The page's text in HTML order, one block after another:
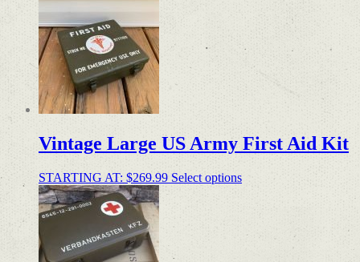
Vintage Large US Army First Aid Kit
STARTING AT: $269.99 Select options